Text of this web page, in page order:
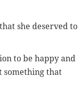
she deserved to
to be happy and
something that